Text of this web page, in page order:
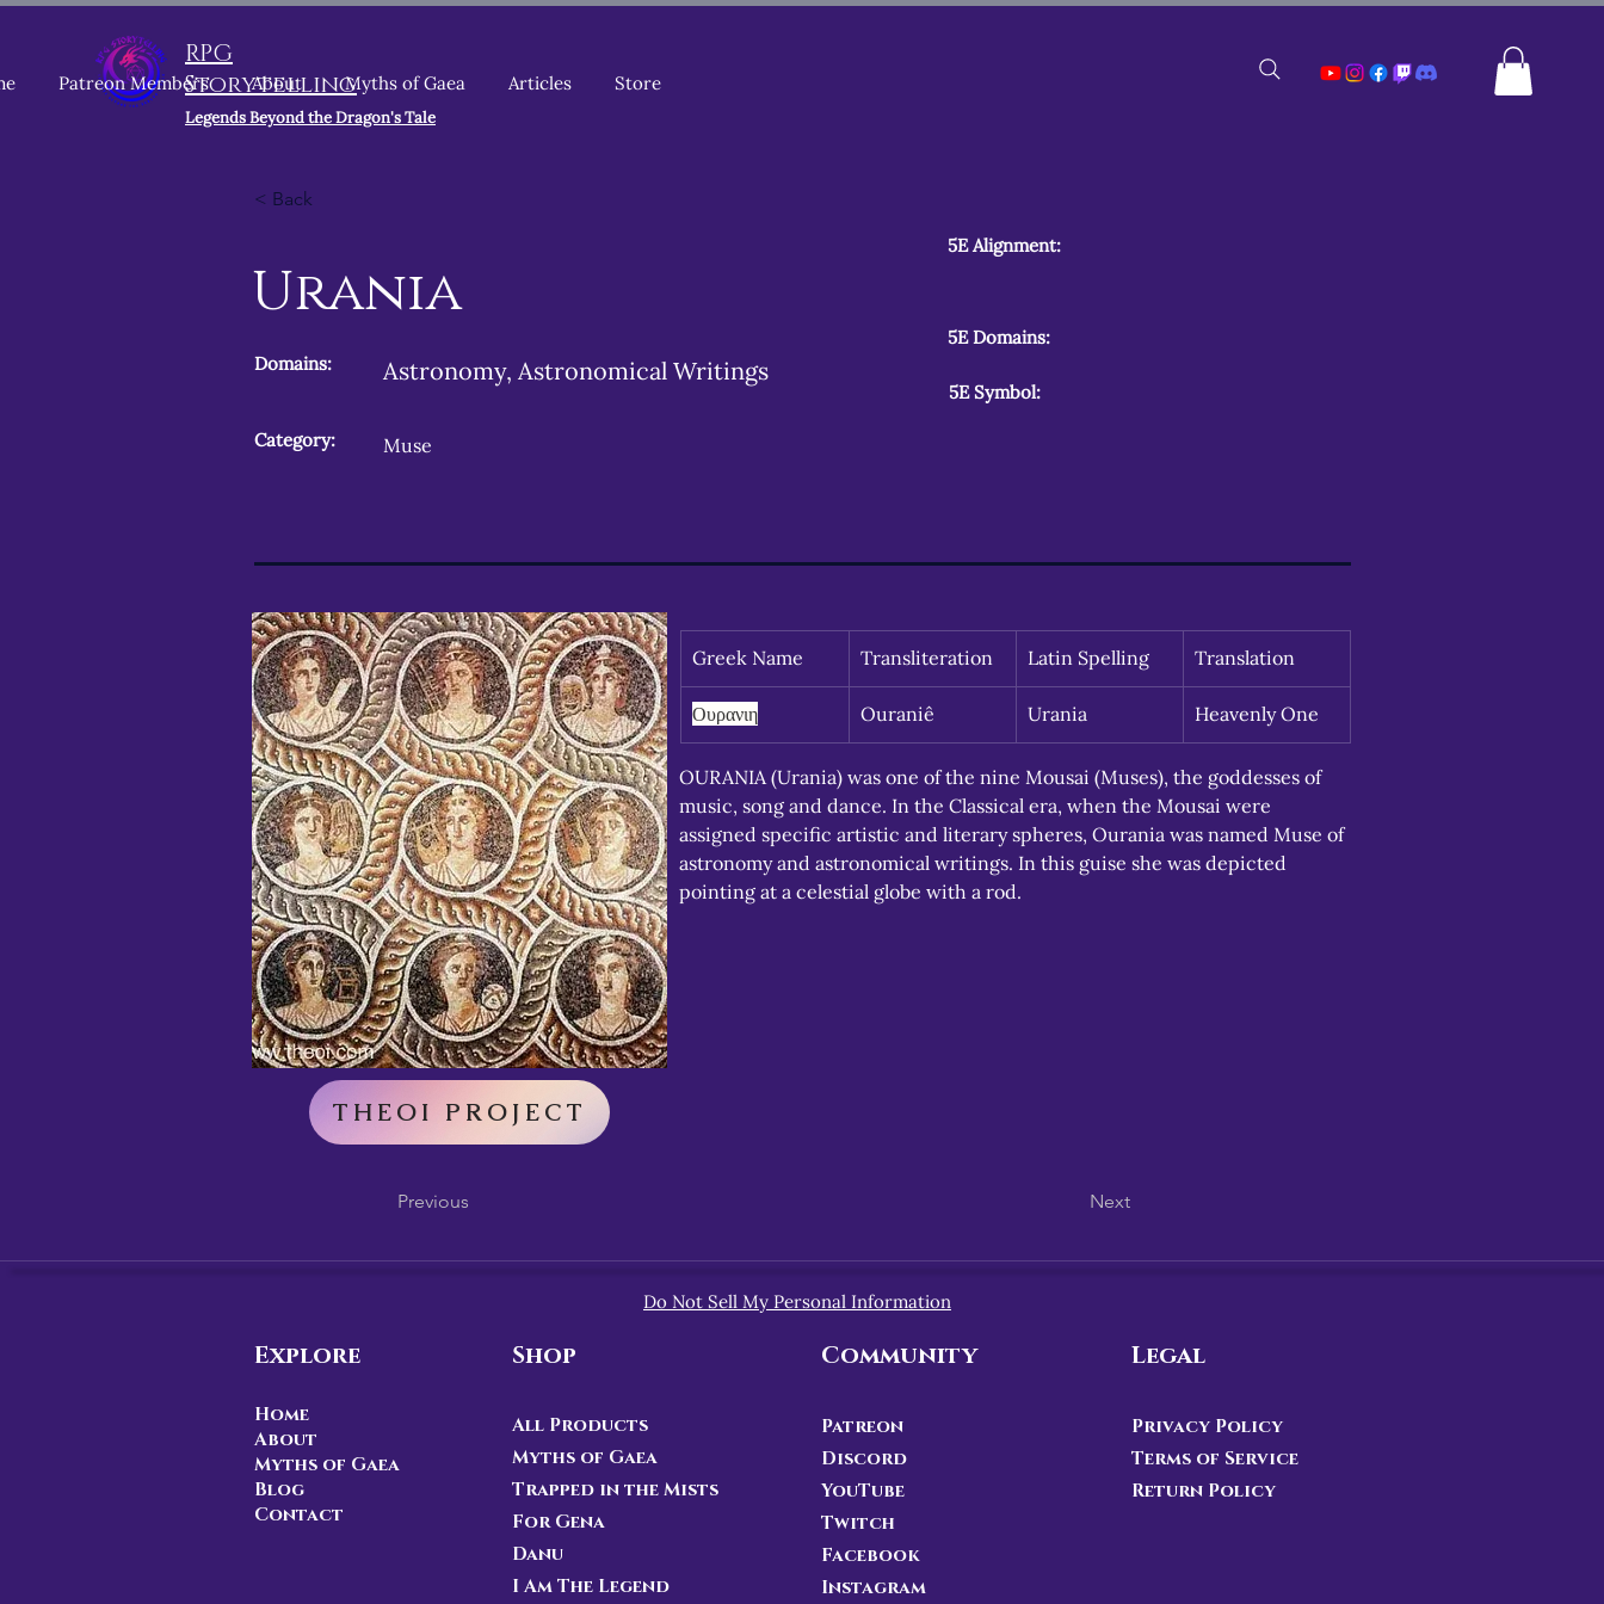
RPG
Storytelling
Legends Beyond the Dragon's Tale
Patreon Members About Myths of Gaea Articles Store
< Back
Urania
Astronomy, Astronomical Writings
Domains:
Muse
Category:
5E Alignment:
5E Domains:
5E Symbol:
Greek Name Transliteration Latin Spelling Translation
Ουρανιη Ouraniê Urania Heavenly One
OURANIA (Urania) was one of the nine Mousai (Muses), the goddesses of
music, song and dance. In the Classical era, when the Mousai were
assigned specific artistic and literary spheres, Ourania was named Muse of
astronomy and astronomical writings. In this guise she was depicted
pointing at a celestial globe with a rod.
THEOI PROJECT
Previous Next
Do Not Sell My Personal Information
Explore
Home
About
Myths of Gaea
Blog
Contact
Shop
All Products
Myths of Gaea
Trapped in the Mists
For Gena
Danu
I Am The Legend
Community
Patreon
Discord
YouTube
Twitch
Facebook
Instagram
Legal
Privacy Policy
Terms of Service
Return Policy